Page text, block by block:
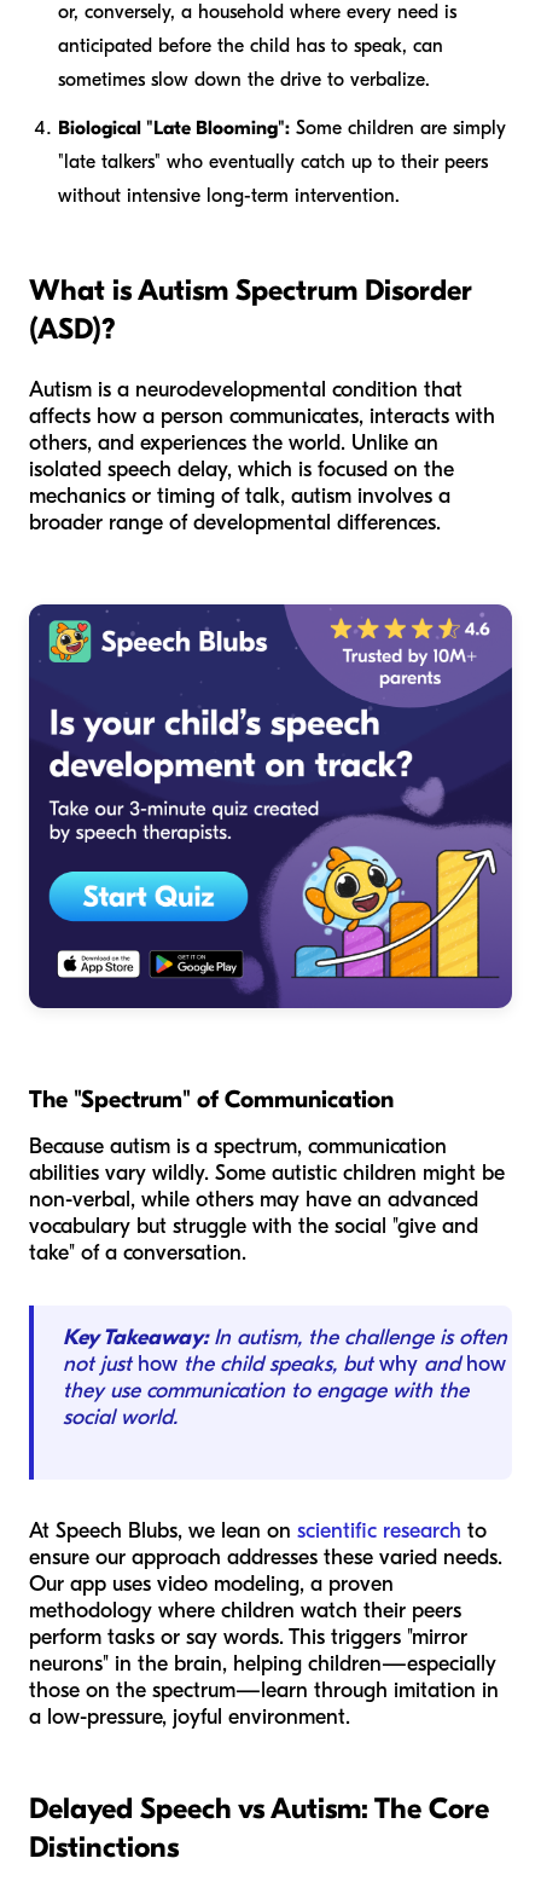
or, conversely, a household where every need is
anticipated before the child has to speak, can
sometimes slow down the drive to verbalize.
Biological "Late Blooming": Some children are simply
"late talkers" who eventually catch up to their peers
without intensive long-term intervention.
What is Autism Spectrum Disorder
(ASD)?
Autism is a neurodevelopmental condition that
affects how a person communicates, interacts with
others, and experiences the world. Unlike an
isolated speech delay, which is focused on the
mechanics or timing of talk, autism involves a
broader range of developmental differences.
The "Spectrum" of Communication
Because autism is a spectrum, communication
abilities vary wildly. Some autistic children might be
non-verbal, while others may have an advanced
vocabulary but struggle with the social "give and
take" of a conversation.
Key Takeaway:In autism, the challenge is often
not just how the child speaks, butwhy andhow
they use communication to engage with the
social world.
At Speech Blubs, we lean on scientific research to
ensure our approach addresses these varied needs.
Our app uses video modeling, a proven
methodology where children watch their peers
perform tasks or say words. This triggers "mirror
neurons" in the brain, helping children—especially
those on the spectrum—learn through imitation in
a low-pressure, joyful environment.
Delayed Speech vs Autism: The Core
Distinctions